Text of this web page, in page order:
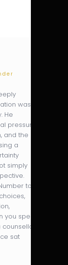
was
He
pressure,
and the
a
simply
to
speak
sat